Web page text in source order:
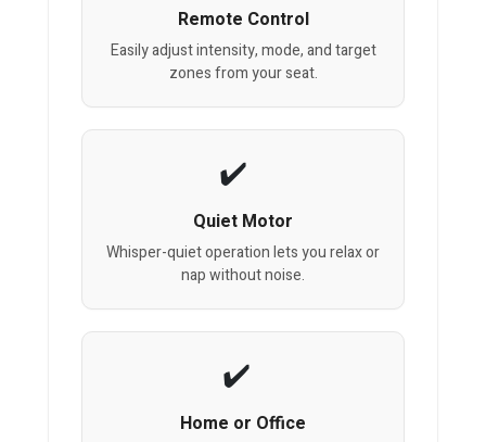
Remote Control
Easily adjust intensity, mode, and target
zones from your seat.
Quiet Motor
Whisper-quiet operation lets you relax or
nap without noise.
Home or Office